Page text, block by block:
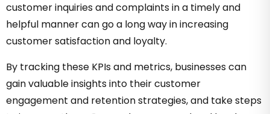
customer inquiries and complaints in a timely and
helpful manner can go a long way in increasing
customer satisfaction and loyalty.
By tracking these KPIs and metrics, businesses can
gain valuable insights into their customer
engagement and retention strategies, and take steps